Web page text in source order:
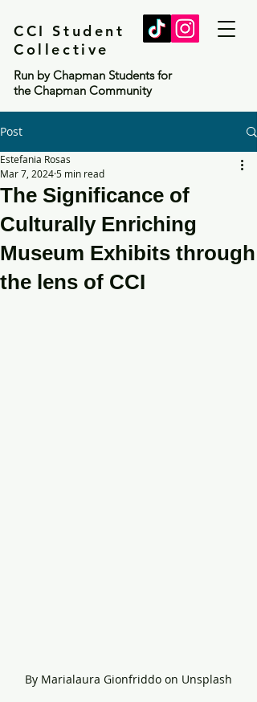
CCI Student
Collective
Run by Chapman Students for
the Chapman Community
Post
The Significance of
Culturally Enriching
Museum Exhibits through
the lens of CCI
Estefania Rosas
Mar 7, 20245 min read
By Marialaura Gionfriddo on Unsplash